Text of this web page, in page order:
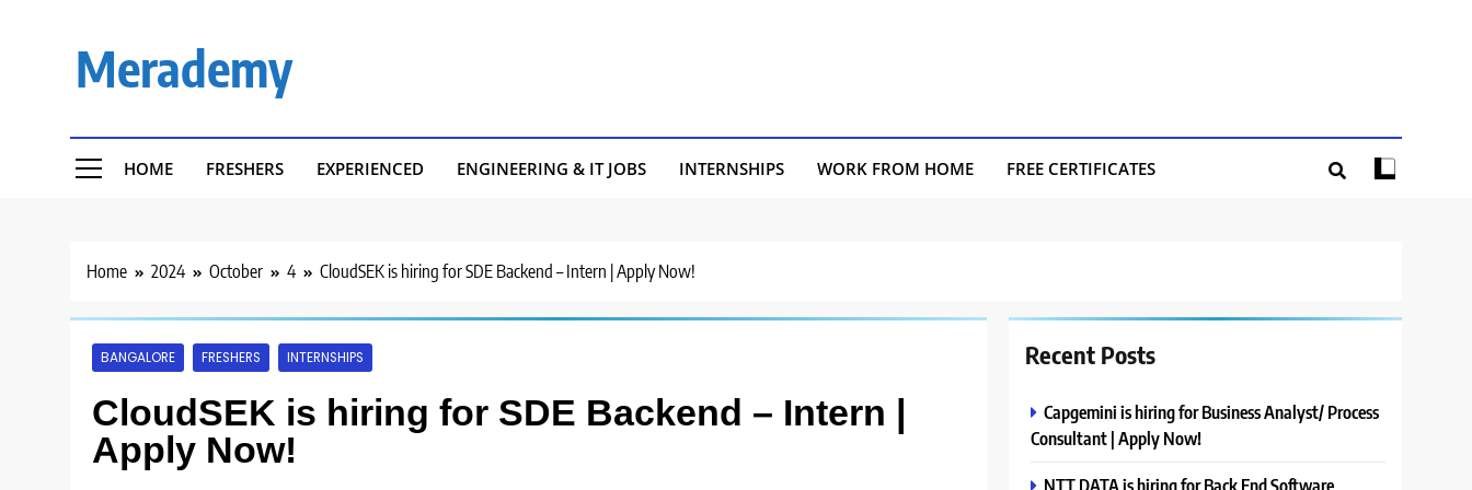
Merademy
HOME FRESHERS EXPERIENCED ENGINEERING & IT JOBS INTERNSHIPS WORK FROM HOME FREE CERTIFICATES
Home 2024 October 4 CloudSEK is hiring for SDE Backend – Intern | Apply Now!
BANGALORE FRESHERS INTERNSHIPS
CloudSEK is hiring for SDE Backend – Intern |
Apply Now!
Recent Posts
Capgemini is hiring for Business Analyst/ Process
Consultant | Apply Now!
NTT DATA is hiring for Back End Software